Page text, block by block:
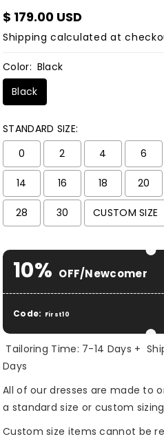
$ 179.00 USD
Shipping calculated at
Color: Black
Black
STANDARD SIZE:
0
2 4 6
14 16 18 20
28 30 CUSTOM SIZE
$ 0.00 USD
10% OFF/Newcomer
Code: First10
Tailoring Time: 7-14 Days +
Days
All of our dresses are made to
a standard size or custom
Custom size items cannot be